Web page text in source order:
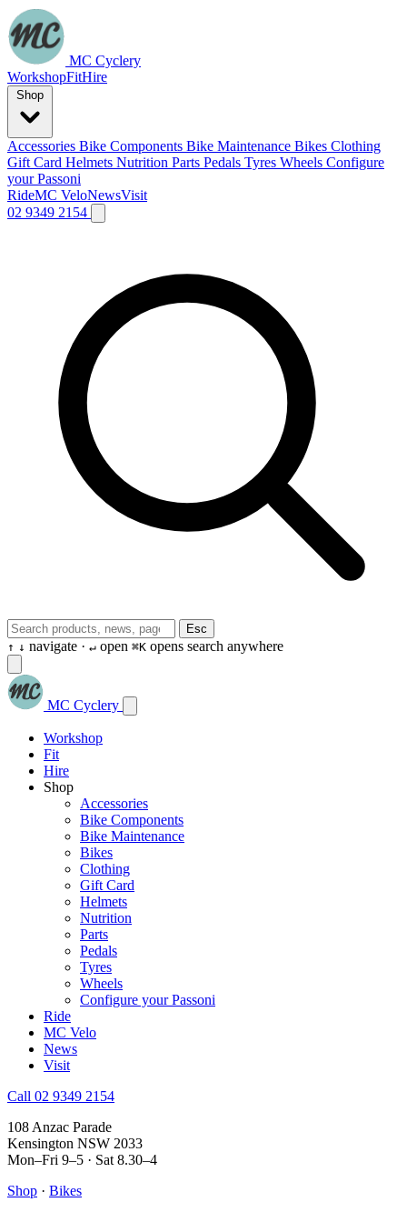
MC Cyclery
WorkshopFitHire
Accessories Bike Components Bike Maintenance Bikes Clothing
Gift Card Helmets Nutrition Parts Pedals Tyres Wheels Configure
your Passoni
RideMC VeloNewsVisit
02 9349 2154
Esc
↑ ↓ navigate · ↵ open ⌘K opens search anywhere
MC Cyclery
Workshop
Fit
Hire
Shop
Accessories
Bike Components
Bike Maintenance
Bikes
Clothing
Gift Card
Helmets
Nutrition
Parts
Pedals
Tyres
Wheels
Configure your Passoni
Ride
MC Velo
News
Visit
Call 02 9349 2154
108 Anzac Parade
Kensington NSW 2033
Mon–Fri 9–5 · Sat 8.30–4
Shop · Bikes